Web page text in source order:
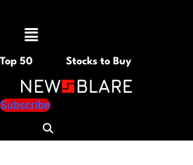
Menu
Top 50 Stocks to Buy
Subscribe